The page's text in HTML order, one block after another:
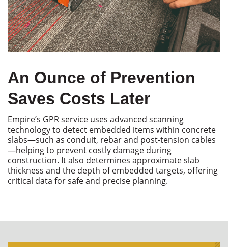
An Ounce of Prevention
Saves Costs Later
Empire’s GPR service uses advanced scanning
technology to detect embedded items within concrete
slabs—such as conduit, rebarand post-tension cables
—helping to prevent costly damage during
construction. It also determines approximate slab
thickness and the depth of embedded targets, offering
critical data for safe and precise planning.